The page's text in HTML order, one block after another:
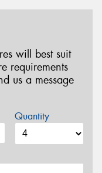
will best suit
requirements
us a message
Quantity